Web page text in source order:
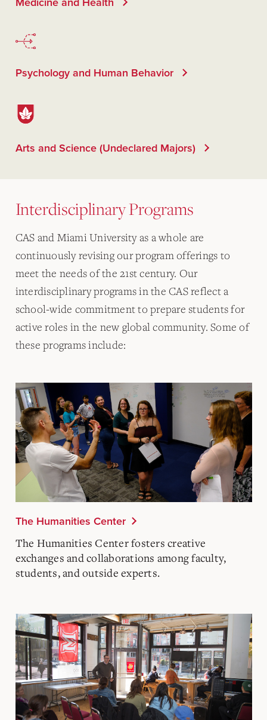
Medicine and Health
Psychology and Human Behavior
Arts and Science (Undeclared Majors)
Interdisciplinary Programs
CAS and Miami University as a whole are
continuously revising our program offerings to
meet the needs of the 21st century. Our
interdisciplinary programs in the CAS reflect a
school-wide commitment to prepare students for
active roles in the new global community. Some of
these programs include:
The Humanities Center
The Humanities Centerfosters creative
exchanges and collaborations among faculty,
students, and outside experts.